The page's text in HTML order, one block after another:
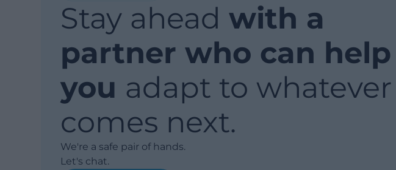
Stay aheadwith a
partner who can help
you adapt to whatever
comes next.
We're a safe pair of hands.
Let's chat.